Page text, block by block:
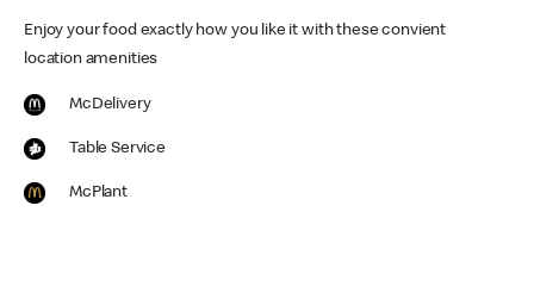
Enjoy your food exactly how you like it with these convient
location amenities
McDelivery
Table Service
McPlant